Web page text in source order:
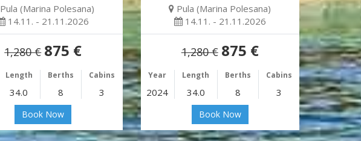
Pula (Marina Polesana)
14.11. - 21.11.2026
1,280 € 875 €
Length Berths Cabins
34.0 8 3
Book Now
Pula (Marina Polesana)
14.11. - 21.11.2026
1,280 € 875 €
Year Length Berths Cabins
2024 34.0 8 3
Book Now